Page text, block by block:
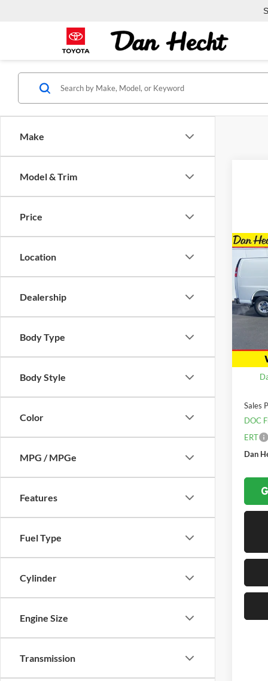
Make
Model & Trim
Price
Location
Dealership
Body Type
Body Style
Color
MPG / MPGe
Features
Fuel Type
Cylinder
Engine Size
Transmission
New
Dan
In
MSRP:
Sales
DOC
ERT
Dan